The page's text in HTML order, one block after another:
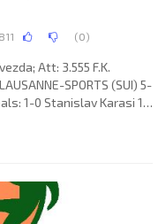
811 (0)
Att: 3.555 F.K.
SPORTS (SUI) 5-
1-0 Stanislav Karasi 17;
F.K. CRVENA ZVEZDA